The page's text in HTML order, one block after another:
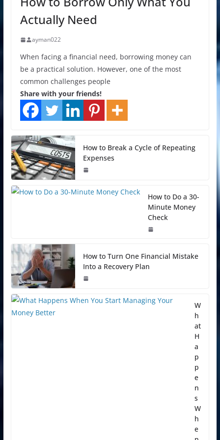
Actually Need
ayman022
When facing a financial need, borrowing money can
be a practical solution. However, one of the most
common challenges people
Share with your friends!
How to Break a Cycle of Repeating
Expenses
How to Do a 30-
Minute Money
Check
How to Turn One Financial Mistake
Into a Recovery Plan
W
h
at
H
a
p
p
e
n
s
W
h
e